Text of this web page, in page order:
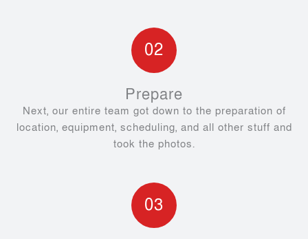
02
Prepare
Next, our entire team got down to the preparation of
location, equipment, scheduling, and all other stuff and
took the photos.
03